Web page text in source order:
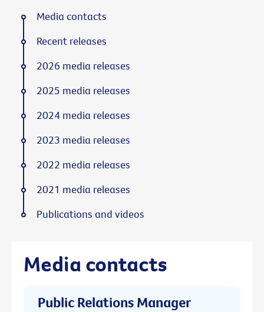
Media contacts
Public Relations Manager
Media contacts
Recent releases
2026 media releases
2025 media releases
2024 media releases
2023 media releases
2022 media releases
2021 media releases
Publications and videos